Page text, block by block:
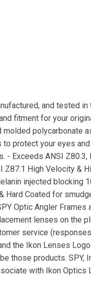
and tested
fitment for your
molded polycarbonate
to protect your eyes
- Exceeds ANSI
Z87.1 High Velocity &
injected blocking
Hard Coated for
Optic Angler Frames
lenses on the
service
the Ikon Lenses
those products. SPY,
with Ikon Optics